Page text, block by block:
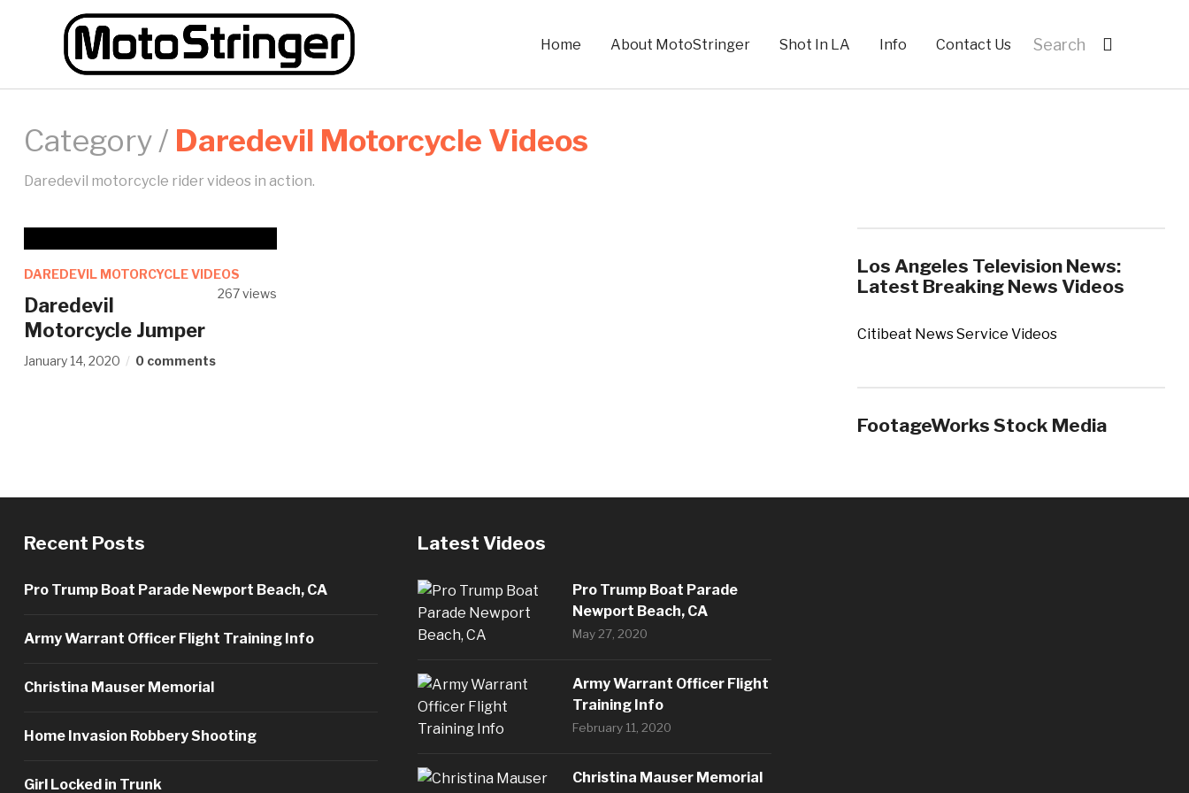
Home About MotoStringer Shot In LA Info Contact Us
Category / Daredevil Motorcycle Videos
Daredevil motorcycle rider videos in action.
DAREDEVIL MOTORCYCLE VIDEOS
267 views
Daredevil
Motorcycle Jumper
January 14, 2020 0 comments
Los Angeles Television News:
Latest Breaking News Videos
Citibeat News Service Videos
FootageWorks Stock Media
Recent Posts
Pro Trump Boat Parade Newport Beach, CA
Army Warrant Officer Flight Training Info
Christina Mauser Memorial
Home Invasion Robbery Shooting
Girl Locked in Trunk
Latest Videos
Pro Trump Boat Parade
Newport Beach, CA
May 27, 2020
Army Warrant Officer Flight
Training Info
February 11, 2020
Christina Mauser Memorial